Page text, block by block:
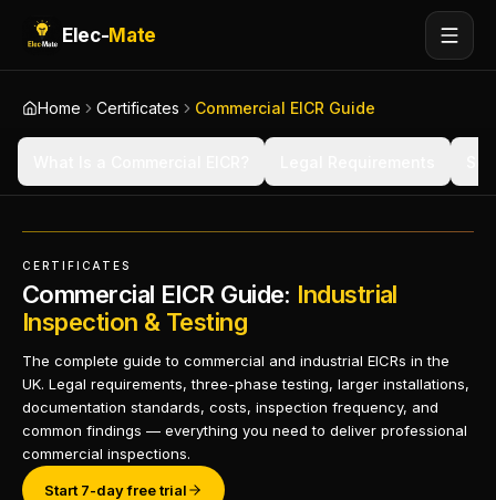
Elec-Mate
Home Certificates Commercial EICR Guide
CERTIFICATES
Commercial EICR Guide: Industrial
Inspection & Testing
The complete guide to commercial and industrial EICRs in the
UK. Legal requirements, three-phase testing, larger installations,
documentation standards, costs, inspection frequency, and
common findings — everything you need to deliver professional
commercial inspections.
Start 7-day free trial